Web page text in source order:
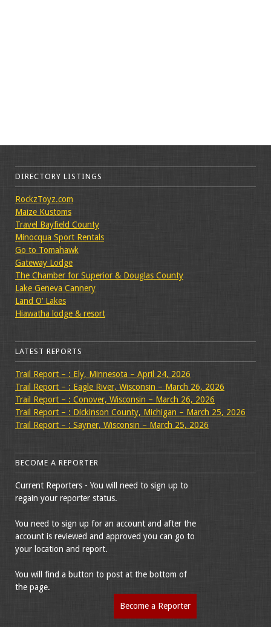
DIRECTORY LISTINGS
RockzToyz.com
Maize Kustoms
Travel Bayfield County
Minocqua Sport Rentals
Go to Tomahawk
Gateway Lodge
The Chamber for Superior & Douglas County
Lake Geneva Cannery
Land O’ Lakes
Hiawatha lodge & resort
LATEST REPORTS
Trail Report – : Ely, Minnesota – April 24, 2026
Trail Report – : Eagle River, Wisconsin – March 26, 2026
Trail Report – : Conover, Wisconsin – March 26, 2026
Trail Report – : Dickinson County, Michigan – March 25, 2026
Trail Report – : Sayner, Wisconsin – March 25, 2026
BECOME A REPORTER
Current Reporters - You will need to sign up to
regain your reporter status.
You need to sign up for an account and after the
account is reviewed and approved you can go to
your location and report.
You will find a button to post at the bottom of
the page.
Become a Reporter